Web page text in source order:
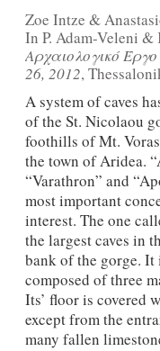
Zoe Intze &
In P. Adam-Veleni
Αρχαιολογικό
26, 2012,
A system of caves
of the St. Nicolaou
foothills of Mt.
the town of Aridea.
“Varathron” and
most important
interest. The one
the largest caves in
bank of the gorge.
composed of three
Its’ floor is covered
except from the
many fallen